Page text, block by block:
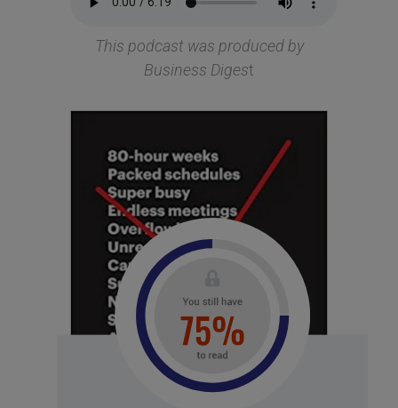
This podcast was produced by
Business Digest